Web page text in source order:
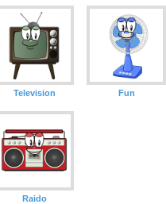
Television Fun
Raido